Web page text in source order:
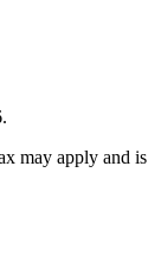
may apply and is